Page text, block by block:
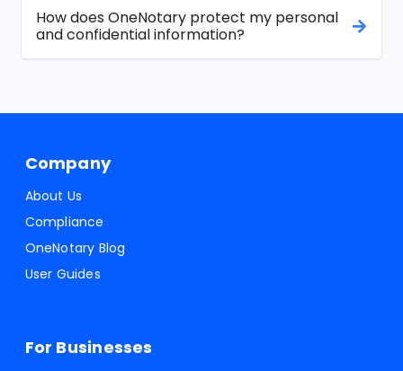
How does OneNotary protect my personal
and confidential information?
Company
About Us
Compliance
OneNotary Blog
User Guides
For Businesses